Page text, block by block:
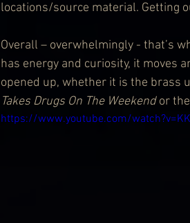
locations/source material. Getting
Overall – overwhelmingly - that’s
has energy and curiosity, it moves
opened up, whether it is the brass
Takes Drugs On The Weekend or
https://www.youtube.com/